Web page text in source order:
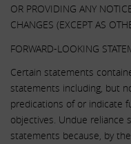
OR PROVIDING ANY
CHANGES (EXCEPT AS
FORWARD-LOOKING
Certain statements
statements including, but
predications of or indicate
objectives. Undue reliance
statements because, by